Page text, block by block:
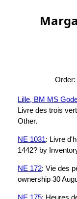
Order:
Lille, BM MS
Livre des trois
Other.
NE 1031: Livre
1442? by
NE 172: Vie des
ownership 30
NE 175: Heures